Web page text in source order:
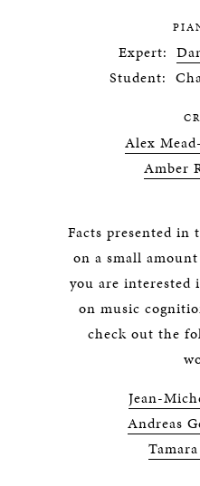
Expert:
Student:
Alex
Amber
Facts presented in
on a small
you are interested
on music
check out the
Jean-
Andreas